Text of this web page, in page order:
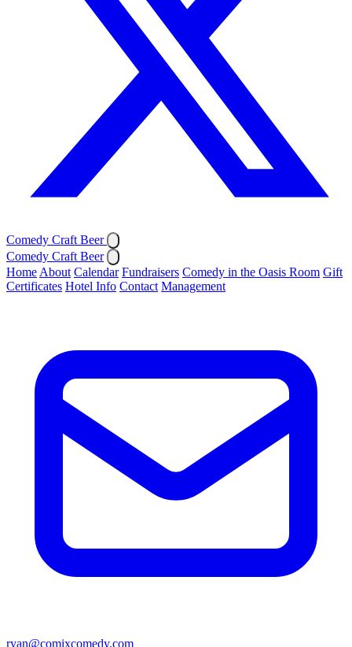
Comedy Craft Beer
Comedy Craft Beer
Home About Calendar Fundraisers Comedy in the Oasis Room Gift
Certificates Hotel Info Contact Management
ryan@comixcomedy.com